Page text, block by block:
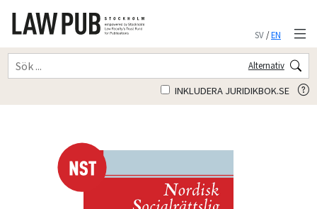
SV/EN
Alternativ
INKLUDERA JURIDIKBOK.SE